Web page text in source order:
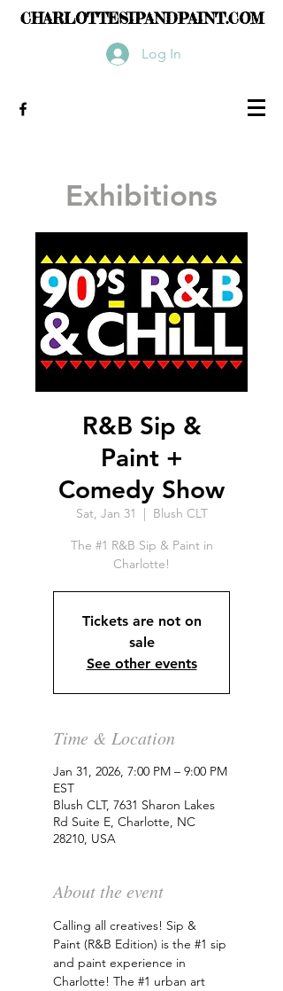
CHARLOTTESIPANDPAINT.COM
Log In
Exhibitions
R&B Sip &
Paint +
Comedy Show
Sat, Jan 31
  |
Blush CLT
The #1 R&B Sip & Paint in
Charlotte!
Tickets are not on
sale
See other events
Time & Location
Jan 31, 2026, 7:00 PM – 9:00 PM
EST
Blush CLT, 7631 Sharon Lakes
Rd Suite E, Charlotte, NC
28210, USA
About the event
Calling all creatives! Sip &
Paint (R&B Edition) is the #1 sip
and paint experience in
Charlotte! The #1 urban art